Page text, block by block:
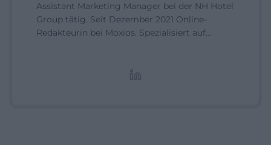
Assistant Marketing Manager bei der NH Hotel
Group tätig. Seit Dezember 2021 Online-
Redakteurin bei Moxios. Spezialisiert auf